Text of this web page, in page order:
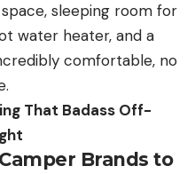
sleeping room for
water heater, and a
comfortable, no
That Badass Off-
Brands to